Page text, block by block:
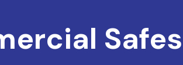
Safes